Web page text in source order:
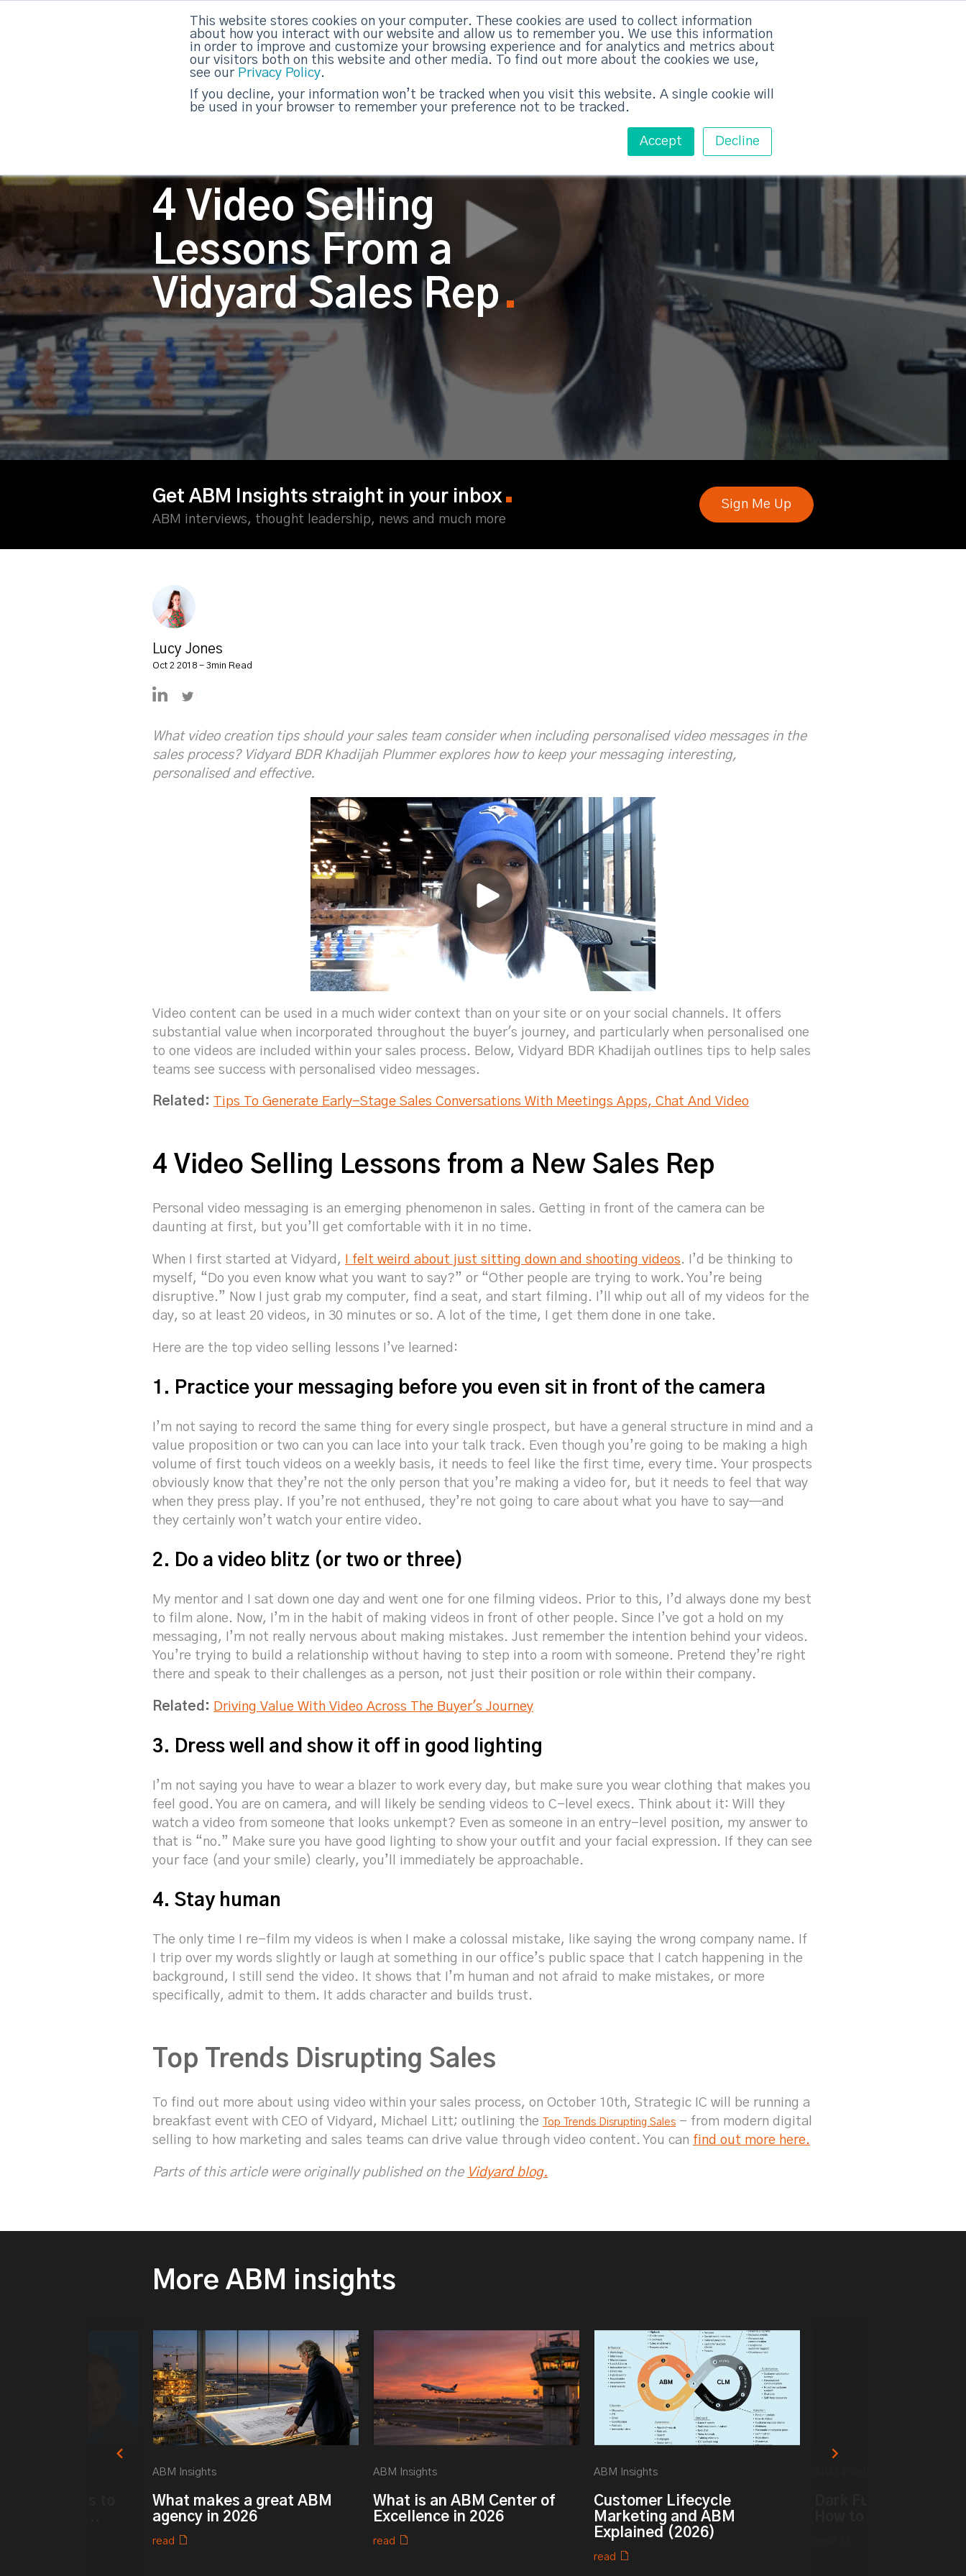
This website stores cookies on your computer. These cookies are used to collect information
about how you interact with our website and allow us to remember you. We use this information
in order to improve and customize your browsing experience and for analytics and metrics about
our visitors both on this website and other media. To find out more about the cookies we use,
see our Privacy Policy.
If you decline, your information won’t be tracked when you visit this website. A single cookie will
be used in your browser to remember your preference not to be tracked.
Accept Decline
ABM Case Studies ABM Services Training
Free ABM Workshop
4 Video Selling
Lessons From a
Vidyard Sales Rep
Get ABM Insights straight in your inbox
ABM interviews, thought leadership, news and much more
Sign Me Up
Lucy Jones
Oct 2 2018 - 3min Read
https://uk.linkedin.com/in/lucyshannonjones
https://twitter.com/LucyJones_SIC
What video creation tips should your sales team consider when including personalised video messages in the
sales process? Vidyard BDR Khadijah Plummer explores how to keep your messaging interesting,
personalised and effective.
Video content can be used in a much wider context than on your site or on your social channels. It offers
substantial value when incorporated throughout the buyer's journey, and particularly when personalised one
to one videos are included within your sales process. Below, Vidyard BDR Khadijah outlines tips to help sales
teams see success with personalised video messages.
Related: Tips To Generate Early-Stage Sales Conversations With Meetings Apps, Chat And Video
4 Video Selling Lessons from a New Sales Rep
Personal video messaging is an emerging phenomenon in sales. Getting in front of the camera can be
daunting at first, but you’ll get comfortable with it in no time.
When I first started at Vidyard, I felt weird about just sitting down and shooting videos. I’d be thinking to
myself, “Do you even know what you want to say?” or “Other people are trying to work. You’re being
disruptive.” Now I just grab my computer, find a seat, and start filming. I’ll whip out all of my videos for the
day, so at least 20 videos, in 30 minutes or so. A lot of the time, I get them done in one take.
Here are the top video selling lessons I’ve learned:
1. Practice your messaging before you even sit in front of the camera
I’m not saying to record the same thing for every single prospect, but have a general structure in mind and a
value proposition or two can you can lace into your talk track. Even though you’re going to be making a high
volume of first touch videos on a weekly basis, it needs to feel like the first time, every time. Your prospects
obviously know that they’re not the only person that you’re making a video for, but it needs to feel that way
when they press play. If you’re not enthused, they’re not going to care about what you have to say—and
they certainly won’t watch your entire video.
2. Do a video blitz (or two or three)
My mentor and I sat down one day and went one for one filming videos. Prior to this, I’d always done my best
to film alone. Now, I’m in the habit of making videos in front of other people. Since I’ve got a hold on my
messaging, I’m not really nervous about making mistakes. Just remember the intention behind your videos.
You’re trying to build a relationship without having to step into a room with someone. Pretend they’re right
there and speak to their challenges as a person, not just their position or role within their company.
Related: Driving Value With Video Across The Buyer's Journey
3. Dress well and show it off in good lighting
I’m not saying you have to wear a blazer to work every day, but make sure you wear clothing that makes you
feel good. You are on camera, and will likely be sending videos to C-level execs. Think about it: Will they
watch a video from someone that looks unkempt? Even as someone in an entry-level position, my answer to
that is “no.” Make sure you have good lighting to show your outfit and your facial expression. If they can see
your face (and your smile) clearly, you’ll immediately be approachable.
4. Stay human
The only time I re-film my videos is when I make a colossal mistake, like saying the wrong company name. If
I trip over my words slightly or laugh at something in our office’s public space that I catch happening in the
background, I still send the video. It shows that I’m human and not afraid to make mistakes, or more
specifically, admit to them. It adds character and builds trust.
Top Trends Disrupting Sales
To find out more about using video within your sales process, on October 10th, Strategic IC will be running a
breakfast event with CEO of Vidyard, Michael Litt; outlining the
Top Trends Disrupting Sales - from modern digital
selling to how marketing and sales teams can drive value through video content. You can find out more here.
Parts of this article were originally published on the Vidyard blog.
More ABM insights
ABM Insights
What makes a great ABM
agency in 2026
read
ABM Insights
What is an ABM Center of
Excellence in 2026
read
ABM Insights
Customer Lifecycle
Marketing and ABM
Explained (2026)
read